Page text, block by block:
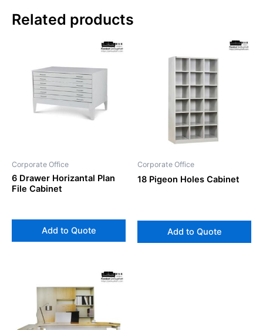
Related products
Corporate Office
6 Drawer Horizantal Plan
File Cabinet
Add to Quote
Corporate Office
18 Pigeon Holes Cabinet
Add to Quote